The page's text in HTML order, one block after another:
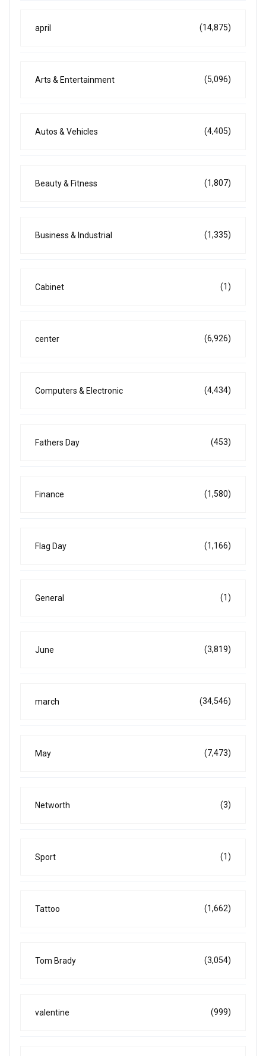
april (14,875)
Arts & Entertainment (5,096)
Autos & Vehicles (4,405)
Beauty & Fitness (1,807)
Business & Industrial (1,335)
Cabinet (1)
center (6,926)
Computers & Electronic (4,434)
Fathers Day (453)
Finance (1,580)
Flag Day (1,166)
General (1)
June (3,819)
march (34,546)
May (7,473)
Networth (3)
Sport (1)
Tattoo (1,662)
Tom Brady (3,054)
valentine (999)